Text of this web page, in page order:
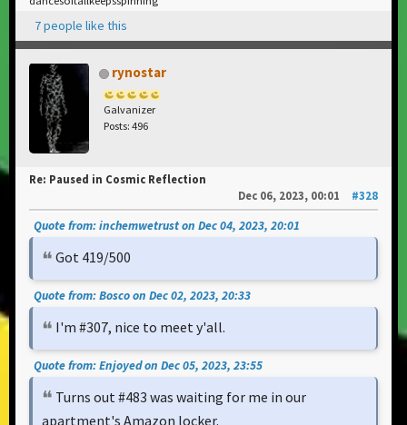
7 people like this
rynostar
Galvanizer
Posts: 496
Re: Paused in Cosmic Reflection
Dec 06, 2023, 00:01
#328
Quote from: inchemwetrust on Dec 04, 2023, 20:01
Got 419/500
Quote from: Bosco on Dec 02, 2023, 20:33
I'm #307, nice to meet y'all.
Quote from: Enjoyed on Dec 05, 2023, 23:55
Turns out #483 was waiting for me in our
apartment's Amazon locker.